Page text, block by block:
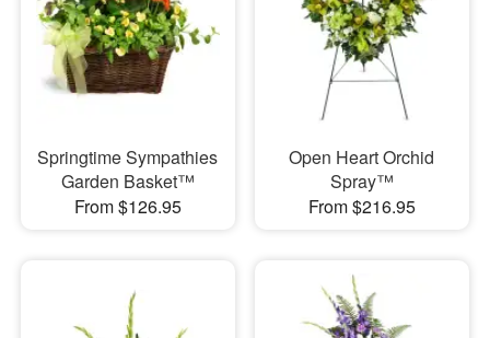
Springtime Sympathies
Garden Basket™
From $126.95
Open Heart Orchid
Spray™
From $216.95